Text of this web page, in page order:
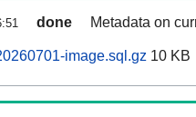
done Metadata on
image.sql.gz 10 KB